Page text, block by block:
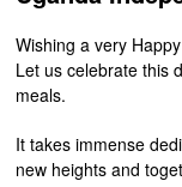
Wishing a very
Let us celebrate this
meals.
It takes immense
new heights and